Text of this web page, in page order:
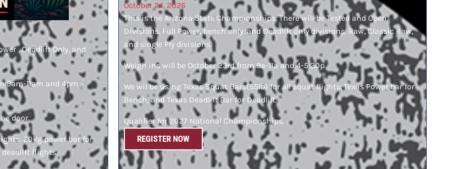
, Deadlift Only, and
9am-11am and 4pm –
door.
20kg power bar for
deadlift flights.
October 24, 2026
This is the Arizona State Championships. There will be Tested and Open
Divisions. Full Power, bench only, and Deadlift only divisions. Raw, Classic Raw,
and single Ply divisions.
Weigh ins will be October 23rd from 9a-11a and 4-5:30p
We wil be using Texas Squat Bars(55lb) for all squat flights, Texas Power bar for
Bench, and Texas Deadlift Bar for Deadlift.
Qualifier for 2027 National Championships.
REGISTER NOW